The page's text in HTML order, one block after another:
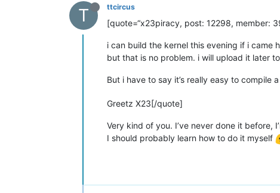
T ttcircus
[quote=“x23piracy, post: 12298, member:
i can build the kernel this evening if i came
but that is no problem. i will upload it later
But i have to say it’s really easy to compile
Greetz X23[/quote]
Very kind of you. I’ve never done it before,
I should probably learn how to do it myself